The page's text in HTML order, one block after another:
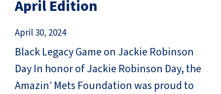
April Edition
April 30, 2024
Black Legacy Game on Jackie Robinson
Day In honor of Jackie Robinson Day, the
Amazin’ Mets Foundation was proud to